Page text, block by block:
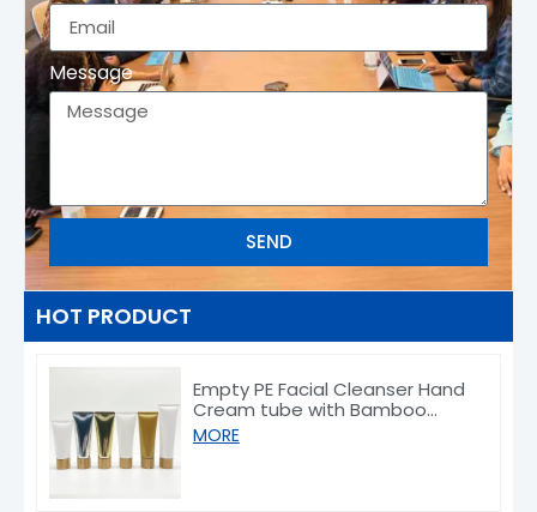
Message
SEND
HOT PRODUCT
Empty PE Facial Cleanser Hand
Cream tube with Bamboo
Caps 50/80/100/150g
MORE